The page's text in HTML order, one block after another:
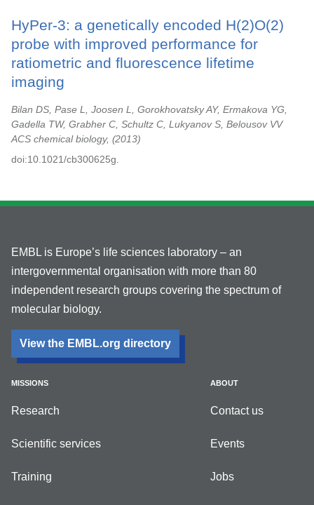
HyPer-3: a genetically encoded H(2)O(2)
probe with improved performance for
ratiometric and fluorescence lifetime
imaging
Bilan DS, Pase L, Joosen L, Gorokhovatsky AY, Ermakova YG,
Gadella TW, Grabher C, Schultz C, Lukyanov S, Belousov VV
ACS chemical biology,
2013
doi:10.1021/cb300625g.
EMBL is Europe’s life sciences laboratory – an
intergovernmental organisation with more than 80
independent research groups covering the spectrum of
molecular biology.
View the EMBL.org directory
MISSIONS
Research
Scientific services
Training
ABOUT
Contact us
Events
Jobs